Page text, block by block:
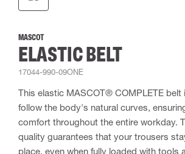
MASCOT
ELASTIC BELT
17044-990-09ONE
This elastic MASCOT® COMPLETE belt
follow the body's natural curves,
comfort throughout the entire workday.
quality guarantees that your trousers
place, even when fully loaded with tools